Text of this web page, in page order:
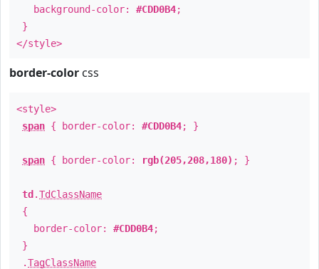
background-color: #CDD0B4;
}
</style>
border-color css
<style>
span { border-color: #CDD0B4; }
span { border-color: rgb(205,208,180) ; }
td .TdClassName
{
border-color: #CDD0B4;
}
.TagClassName